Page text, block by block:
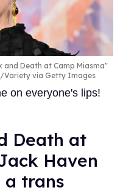
and Death at Camp Miasma"
Variety via Getty Images
on everyone's lips!
Death at
Haven
trans